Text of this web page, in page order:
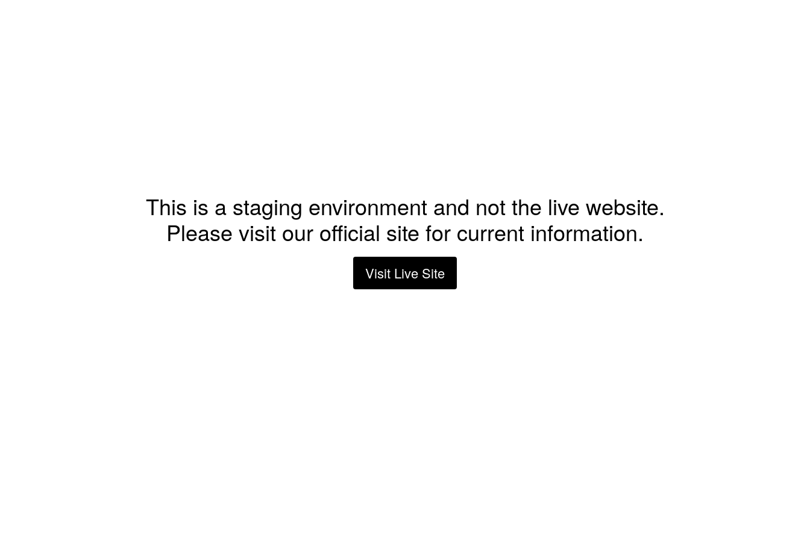
This is a staging environment and not the live website.
Please visit our official site for current information.
Visit Live Site